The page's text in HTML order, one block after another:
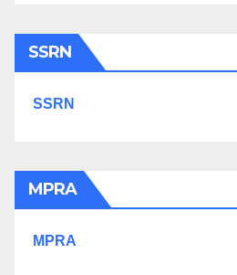
SSRN
SSRN
MPRA
MPRA